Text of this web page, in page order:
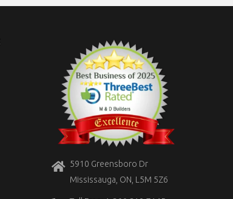
5910 Greensboro Dr
Mississauga, ON, L5M 5Z6